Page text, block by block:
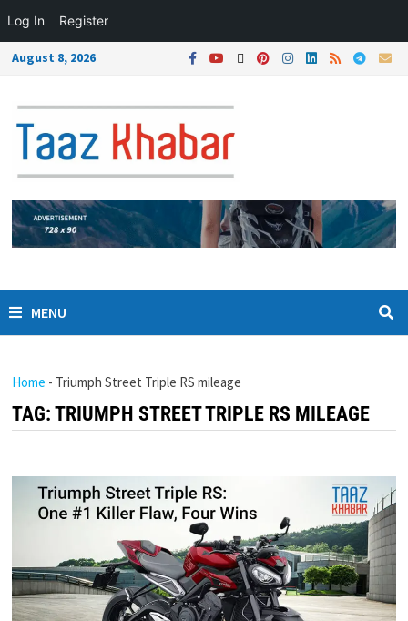
Log In Register
August 8, 2026
MENU
Home - Triumph Street Triple RS mileage
TAG:TRIUMPH STREET TRIPLE RS MILEAGE